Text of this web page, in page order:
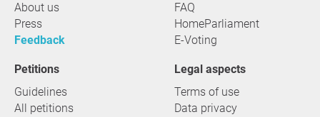
About us
Press
Feedback
FAQ
HomeParliament
E-Voting
Petitions
Guidelines
All petitions
Legal aspects
Terms of use
Data privacy